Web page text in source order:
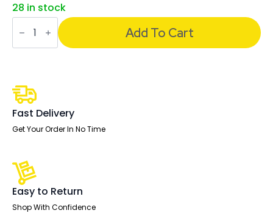
28 in stock
Evolve
Impulse
Plus
Frame
quantity
Add To Cart
Fast Delivery
Get Your Order In No Time
Easy to Return
Shop With Confidence